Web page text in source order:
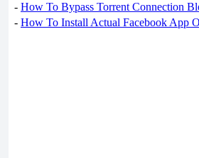
- How To Bypass Torrent Connection
- How To Install Actual Facebook App